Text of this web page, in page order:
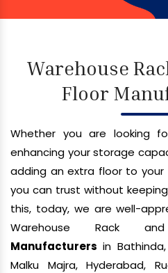
Warehouse
Floor
Whether you are looking
enhancing your storage
adding an extra floor to
you can trust without
this, today, we are well-
Warehouse Rack
Manufacturers in
Malku Majra, Hyderabad,